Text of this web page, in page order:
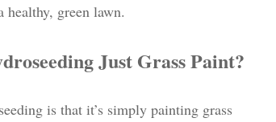
green lawn.
Just Grass Paint?
is that it’s simply painting grass